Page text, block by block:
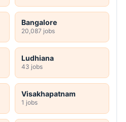
Bangalore
20,087 jobs
Ludhiana
43 jobs
Visakhapatnam
1 jobs